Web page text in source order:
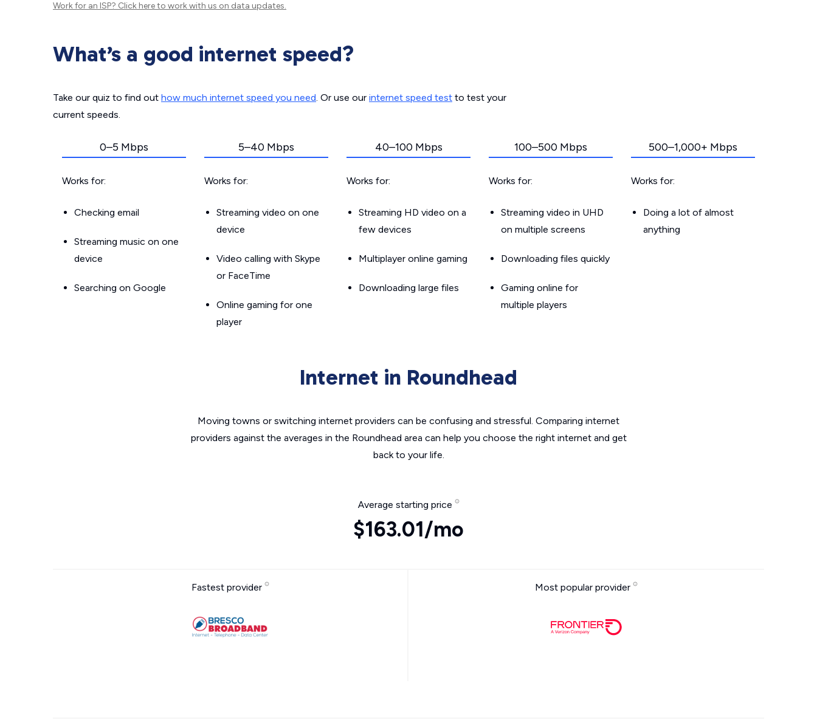
Work for an ISP? Click hereto work with us on data updates.
What’s a good internet speed?
Take our quiz to find out how much internet speed you need. Or use our internet speed test to test your
current speeds.
0–5 Mbps
Works for:
Checking email
Streaming music on one
device
Searching on Google
5–40 Mbps
Works for:
Streaming video on one
device
Video calling with Skype
or FaceTime
Online gaming for one
player
40–100 Mbps
Works for:
Streaming HD video on a
few devices
Multiplayer online gaming
Downloading large files
100–500 Mbps
Works for:
Streaming video in UHD
on multiple screens
Downloading files quickly
Gaming online for
multiple players
500–1,000+ Mbps
Works for:
Doing a lot of almost
anything
Internet in Roundhead
Moving towns or switching internet providers can be confusing and stressful. Comparing internet
providers against the averages in the Roundhead area can help you choose the right internet and get
back to your life.
Average starting price
$163.01/mo
Fastest provider Most popular provider